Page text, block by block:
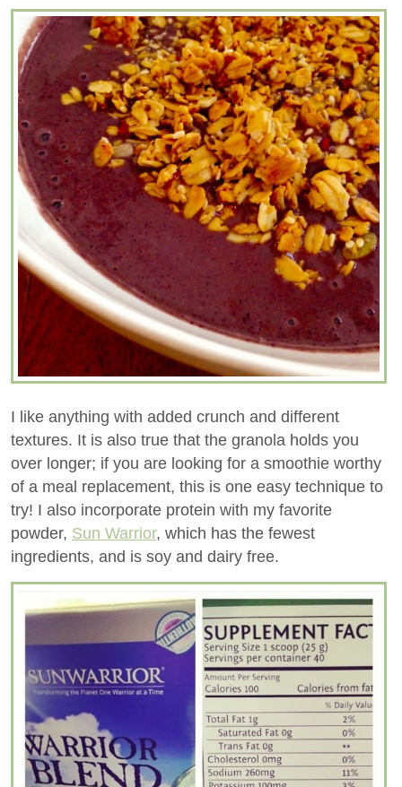
I like anything with added crunch and different
textures. It is also true that the granola holds you
over longer; if you are looking for a smoothie worthy
of a meal replacement, this is one easy technique to
try! I also incorporate protein with my favorite
powder, Sun Warrior, which has the fewest
ingredients, and is soy and dairy free.